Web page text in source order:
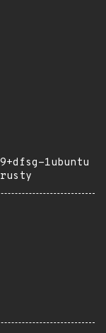
1ubuntu